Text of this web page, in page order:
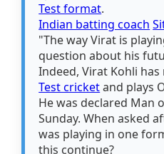
Test format.
Indian batting coach
"The way Virat is
question about his
Indeed, Virat Kohli
Test cricketand plays
He was declared Man
Sunday. When asked
was playing in one
this continue?